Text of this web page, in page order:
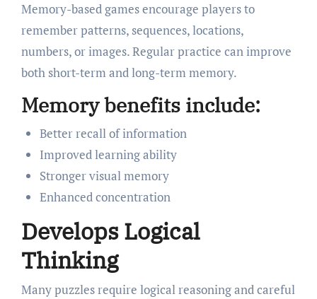
Memory-based games encourage players to
remember patterns, sequences, locations,
numbers, or images. Regular practice can improve
both short-term and long-term memory.
Memory benefits include:
Better recall of information
Improved learning ability
Stronger visual memory
Enhanced concentration
Develops Logical
Thinking
Many puzzles require logical reasoning and careful